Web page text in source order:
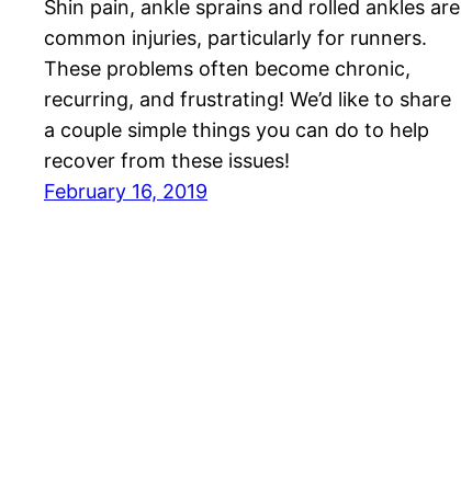
Shin pain, ankle sprains and rolled ankles are
common injuries, particularly for runners.
These problems often become chronic,
recurring, and frustrating! We’d like to share
a couple simple things you can do to help
recover from these issues!
February 16, 2019